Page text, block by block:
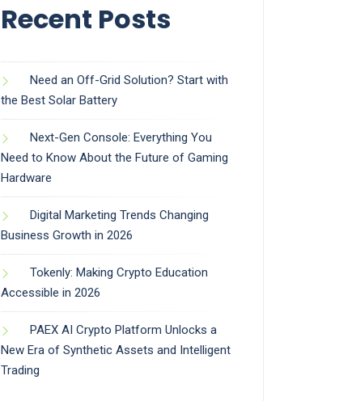
Recent Posts
Need an Off-Grid Solution? Start with
the Best Solar Battery
Next-Gen Console: Everything You
Need to Know About the Future of Gaming
Hardware
Digital Marketing Trends Changing
Business Growth in 2026
Tokenly: Making Crypto Education
Accessible in 2026
PAEX AI Crypto Platform Unlocks a
New Era of Synthetic Assets and Intelligent
Trading